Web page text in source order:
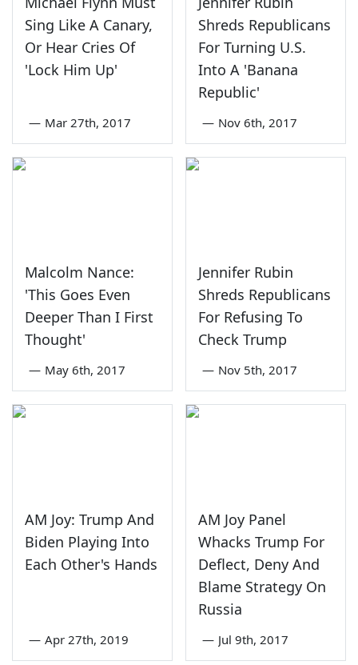
Sing Like A Canary,
Or Hear Cries Of
'Lock Him Up'
— Mar 27th, 2017
Shreds Republicans
For Turning U.S.
Into A 'Banana
Republic'
— Nov 6th, 2017
Malcolm Nance:
'This Goes Even
Deeper Than I First
Thought'
— May 6th, 2017
Jennifer Rubin
Shreds Republicans
For Refusing To
Check Trump
— Nov 5th, 2017
AM Joy: Trump And
Biden Playing Into
Each Other's Hands
— Apr 27th, 2019
AM Joy Panel
Whacks Trump For
Deflect, Deny And
Blame Strategy On
Russia
— Jul 9th, 2017